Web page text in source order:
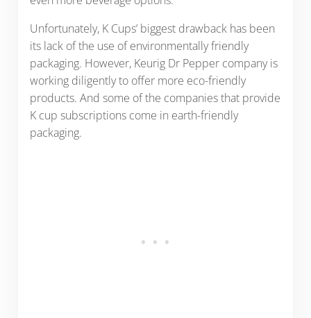
Unfortunately, K Cups’ biggest drawback has been
its lack of the use of environmentally friendly
packaging. However, Keurig Dr Pepper company is
working diligently to offer more eco-friendly
products. And some of the companies that provide
K cup subscriptions come in earth-friendly
packaging.